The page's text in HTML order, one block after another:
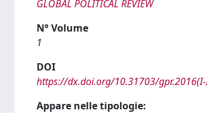
GLOBAL POLITICAL REVIEW
N° Volume
1
DOI
https://dx.doi.org/10.31703/
Appare nelle tipologie: